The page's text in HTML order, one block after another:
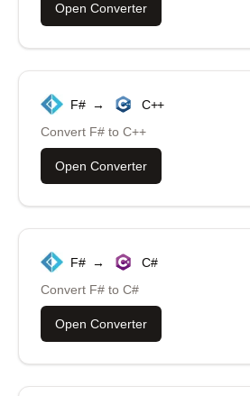
Open Converter
F# →
C++
Convert F# to C++
Open Converter
F# →
C#
Convert F# to C#
Open Converter